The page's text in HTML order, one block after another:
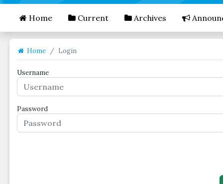
Home Current Archives
Home Login
Username
Password